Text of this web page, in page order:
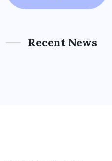
Recent News